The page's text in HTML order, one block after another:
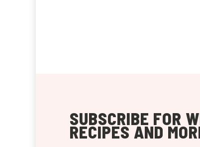
SUBSCRIBE FOR
RECIPES AND